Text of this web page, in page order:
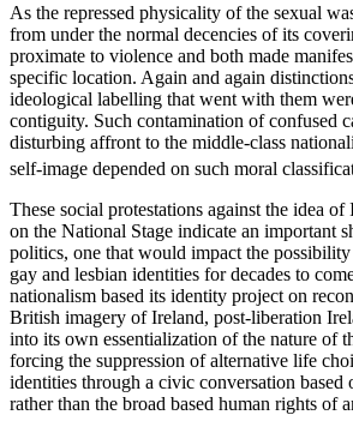
As the repressed physicality of the sexual
from under the normal decencies of its
proximate to violence and both made
specific location. Again and again
ideological labelling that went with them
contiguity. Such contamination of confused
disturbing affront to the middle-class
self-image depended on such moral
These social protestations against the idea of
on the National Stage indicate an important
politics, one that would impact the
gay and lesbian identities for decades to
nationalism based its identity project on
British imagery of Ireland, post-liberation
into its own essentialization of the nature of
forcing the suppression of alternative life
identities through a civic conversation based
rather than the broad based human rights of